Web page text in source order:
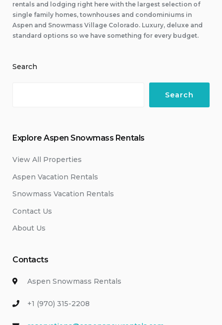
rentals and lodging right here with the largest selection of
single family homes, townhouses and condominiums in
Aspen and Snowmass Village Colorado. Luxury, deluxe and
standard options so we have something for every budget.
Search
Search
Explore Aspen Snowmass Rentals
View All Properties
Aspen Vacation Rentals
Snowmass Vacation Rentals
Contact Us
About Us
Contacts
Aspen Snowmass Rentals
+1 (970) 315-2208